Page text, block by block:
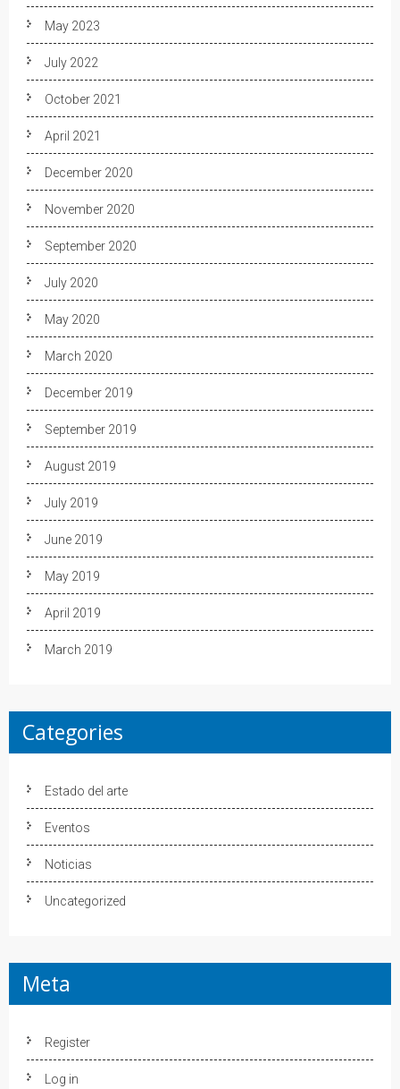
May 2023
July 2022
October 2021
April 2021
December 2020
November 2020
September 2020
July 2020
May 2020
March 2020
December 2019
September 2019
August 2019
July 2019
June 2019
May 2019
April 2019
March 2019
Categories
Estado del arte
Eventos
Noticias
Uncategorized
Meta
Register
Log in